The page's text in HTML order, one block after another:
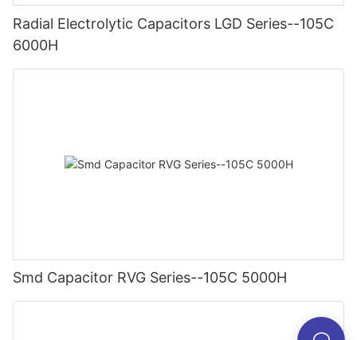
Radial Electrolytic Capacitors LGD Series--105C
6000H
Smd Capacitor RVG Series--105C 5000H